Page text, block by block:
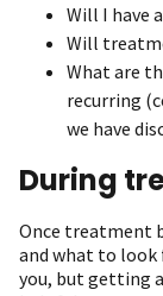
Will I have
Will
What are
recurring
we have
During
Once treatment
and what to look
you, but getting